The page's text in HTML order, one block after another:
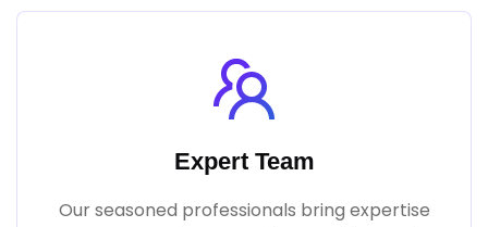
Expert Team
Our seasoned professionals bring expertise